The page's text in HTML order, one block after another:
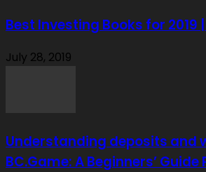
Best Investing Books for 2019
July 28, 2019
Understanding deposits and
BC.Game: A Beginners’ Guide